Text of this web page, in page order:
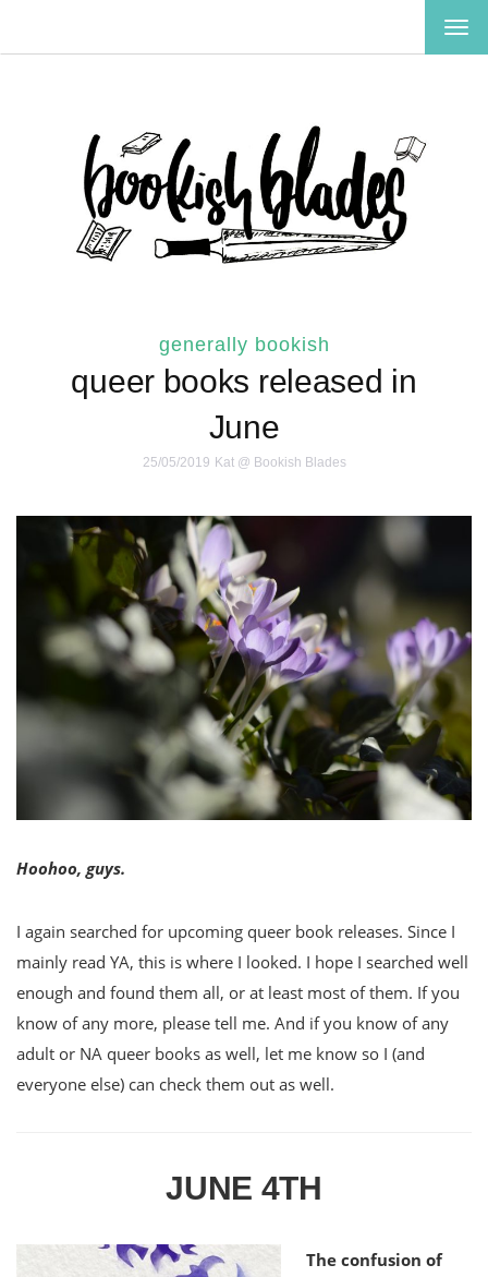
generally bookish
queer books released in
June
25/05/2019 Kat @ Bookish Blades
Hoohoo, guys.
I again searched for upcoming queer book releases. Since I
mainly read YA, this is where I looked. I hope I searched well
enough and found them all, or at least most of them. If you
know of any more, please tell me. And if you know of any
adult or NA queer books as well, let me know so I (and
everyone else) can check them out as well.
JUNE 4TH
The confusion of